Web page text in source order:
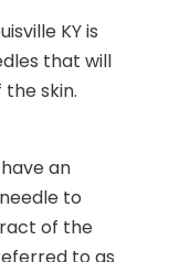
KY is
that will
skin.
an
to
of the